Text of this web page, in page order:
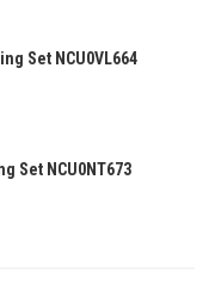
Set NCU0VL664
Set NCU0NT673